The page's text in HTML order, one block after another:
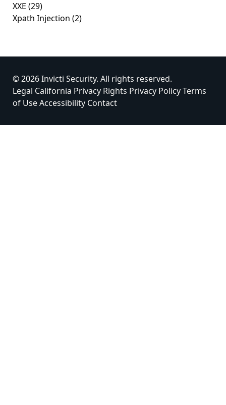
XXE (29)
Xpath Injection (2)
© 2026 Invicti Security. All rights reserved.
Legal California Privacy Rights Privacy PolicyTerms
of UseAccessibility Contact